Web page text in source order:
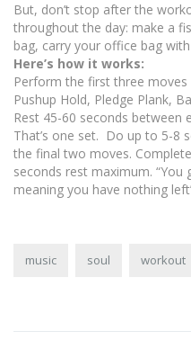
But, don’t stop after the
throughout the day: make a
bag, carry your office bag
Here’s how it works:
Perform the first three
Pushup Hold, Pledge Plank,
Rest 45-60 seconds between
That’s one set. Do up to 5-8
the final two moves.
seconds rest maximum.
meaning you have nothing
music soul workout